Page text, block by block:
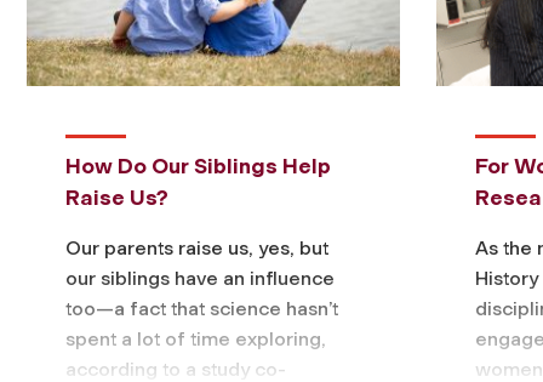
How Do Our Siblings Help
Raise Us?
Our parents raise us, yes, but
our siblings have an influence
too—a fact that science hasn’t
spent a lot of time exploring,
according to a study co-
For
As the